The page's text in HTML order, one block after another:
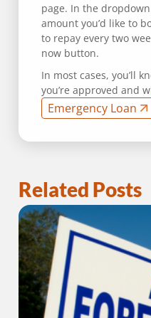
page. In the
amount you’d like to
to repay every two
now button.
In most cases, you’ll
you’re approved and
Emergency Loan
Related Posts